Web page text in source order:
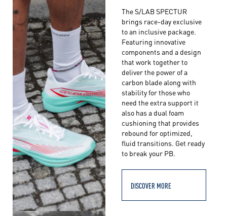
The S/LAB SPECTUR
brings race-day exclusive
to an inclusive package.
Featuring innovative
components and a design
that work together to
deliver the power of a
carbon blade along with
stability for those who
need the extra support it
also has a dual foam
cushioning that provides
rebound for optimized,
fluid transitions. Get ready
to break your PB.
DISCOVER MORE